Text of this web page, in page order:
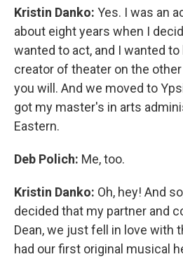
Kristin Danko: Yes. I was an
about eight years when I
wanted to act, and I wanted
creator of theater on the
you will. And we moved to
got my master's in arts
Eastern.
Deb Polich: Me, too.
Kristin Danko: Oh, hey! And
decided that my partner and
Dean, we just fell in love with
had our first original musical